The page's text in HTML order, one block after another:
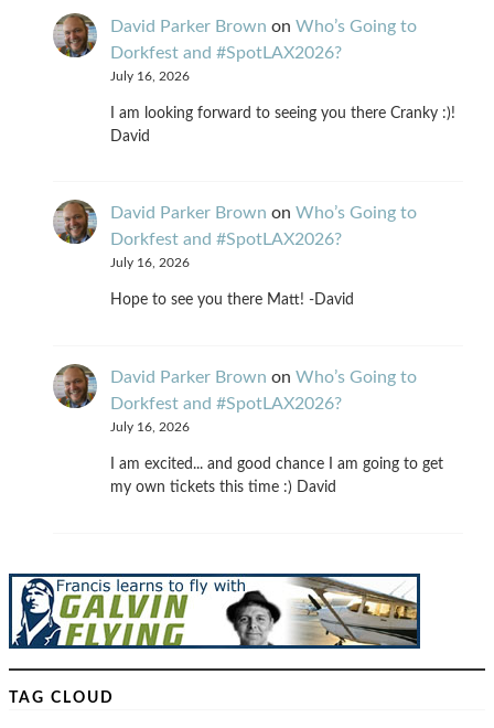
David Parker Brown on Who’s Going to
Dorkfest and #SpotLAX2026?
July 16, 2026
I am looking forward to seeing you there Cranky :)!
David
David Parker Brown on Who’s Going to
Dorkfest and #SpotLAX2026?
July 16, 2026
Hope to see you there Matt! -David
David Parker Brown on Who’s Going to
Dorkfest and #SpotLAX2026?
July 16, 2026
I am excited... and good chance I am going to get
my own tickets this time :) David
TAG CLOUD